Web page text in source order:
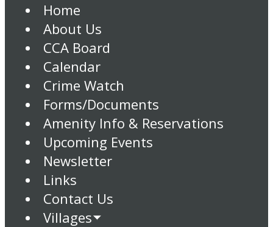
Home
About Us
CCA Board
Calendar
Crime Watch
Forms/Documents
Amenity Info & Reservations
Upcoming Events
Newsletter
Links
Contact Us
Villages